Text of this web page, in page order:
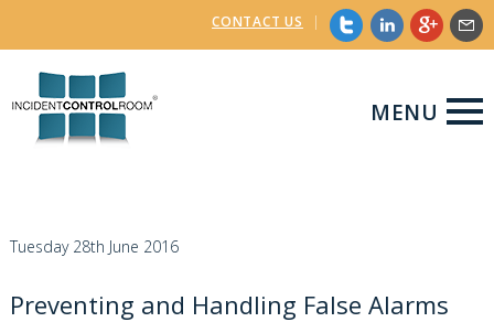
CONTACT US |
MENU
Tuesday 28th June 2016
Preventing and Handling False Alarms